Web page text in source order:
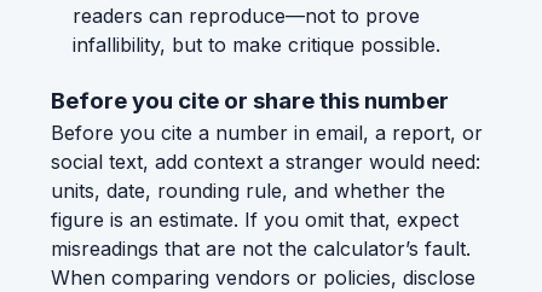
readers can reproduce—not to prove
infallibility, but to make critique possible.
Before you cite or share this number
Before you cite a number in email, a report, or
social text, add context a stranger would need:
units, date, rounding rule, and whether the
figure is an estimate. If you omit that, expect
misreadings that are not the calculator’s fault.
When comparing vendors or policies, disclose